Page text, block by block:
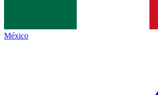
México